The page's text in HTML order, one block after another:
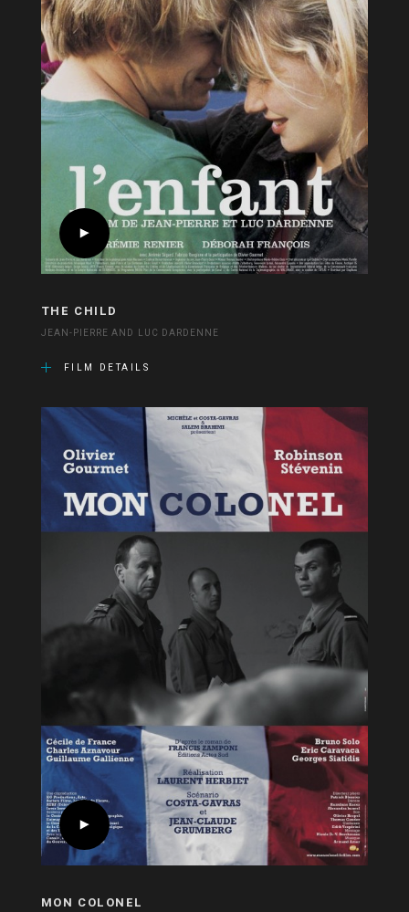
THE CHILD
JEAN-PIERRE AND LUC DARDENNE
FILM DETAILS
MON COLONEL